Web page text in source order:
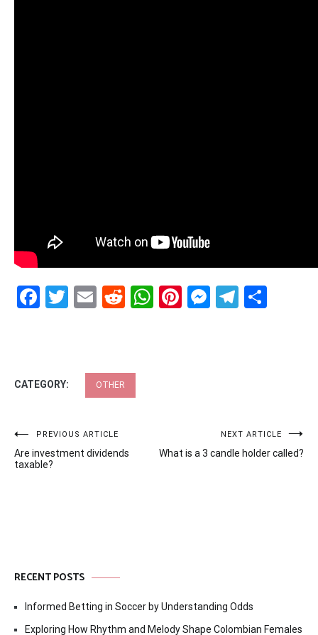
Facebook
Twitter
EmailRedditWhatsApp
Pinterest
CATEGORY: OTHER
Post
navigation
PREVIOUS ARTICLE
Are investment dividends
taxable?
NEXT ARTICLE
What is a 3 candle holder called?
RECENT POSTS
Informed Betting in Soccer by Understanding Odds
Exploring How Rhythm and Melody Shape Colombian Females